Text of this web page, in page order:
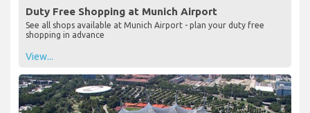
Duty Free Shopping at Munich Airport
See all shops available at Munich Airport - plan your duty free
shopping in advance
View...